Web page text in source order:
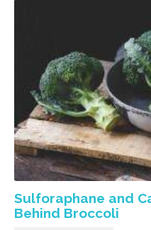
Sulforaphane and
Behind Broccoli